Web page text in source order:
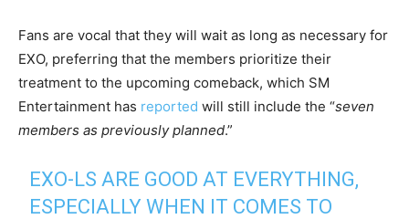
Fans are vocal that they will wait as long as necessary for
EXO, preferring that the members prioritize their
treatment to the upcoming comeback, which SM
Entertainment has reported will still include the “seven
members as previously planned.”
EXO-LS ARE GOOD AT EVERYTHING,
ESPECIALLY WHEN IT COMES TO